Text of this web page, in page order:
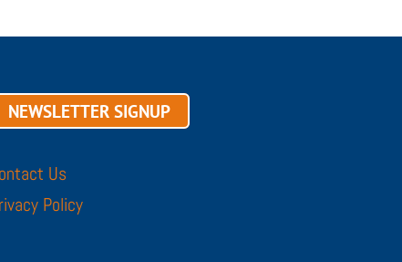
NEWSLETTER SIGNUP
Us
Policy